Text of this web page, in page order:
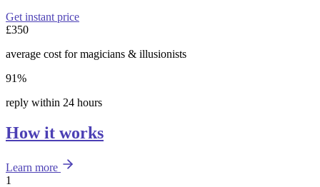
Get instant price
£350
average cost for magicians & illusionists
91%
reply within 24 hours
How it works
Learn more
1